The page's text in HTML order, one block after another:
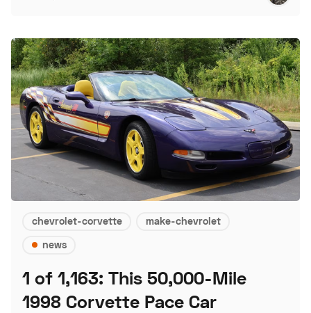
chevrolet-corvette
make-chevrolet
news
1 of 1,163: This 50,000-Mile
1998 Corvette Pace Car